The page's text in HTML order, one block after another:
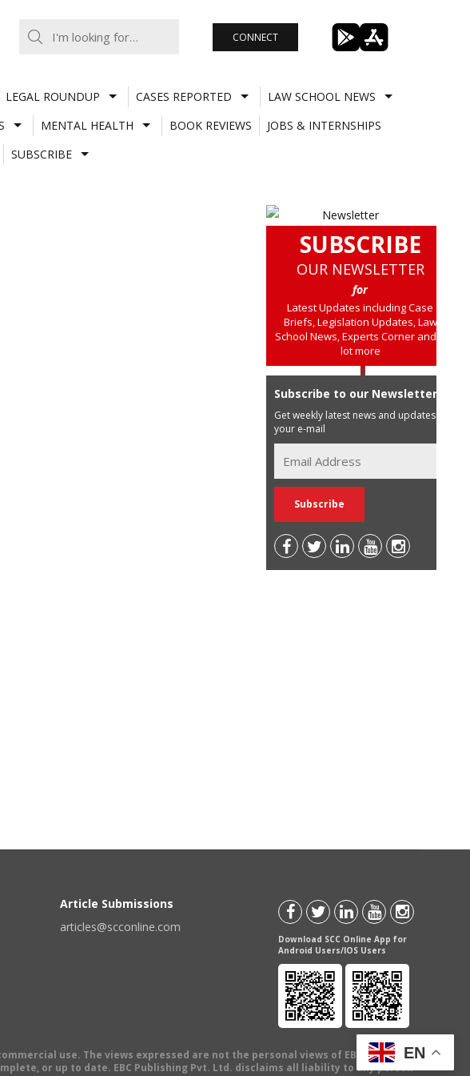
CONNECT
LEGAL ROUNDUP CASES REPORTED
LAW SCHOOL NEWS
MENTAL HEALTH BOOK REVIEWS
JOBS & INTERNSHIPS
SUBSCRIBE
SUBSCRIBE
OUR NEWSLETTER
for
Latest Updates including Case
Briefs, Legislation Updates, Law
School News, Experts Corner and a
lot more
Subscribe to our Newsletter
Get weekly latest news and updates in
your e-mail
Article Submissions
articles@scconline.com
Download SCC Online App for
Android Users/IOS Users
use. The views expressed are not the personal views of EBC Publishing
or up to date. EBC Publishing Pvt. Ltd. disclaims all liability to any person
EN